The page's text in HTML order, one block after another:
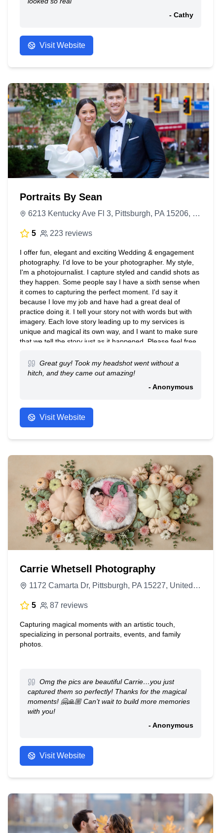
- Cathy
Visit Website
Portraits By Sean
6213 Kentucky Ave Fl 3, Pittsburgh, PA 15206, United States
5 223 reviews
I offer fun, elegant and exciting Wedding & engagement
photography. I'd love to be your photographer. My style,
I'm a photojournalist. I capture styled and candid shots as
they happen. Some people say I have a sixth sense when
it comes to capturing the perfect moment. I'd say it
because I love my job and have had a great deal of
practice doing it. I tell your story not with words but with
imagery. Each love story leading up to my services is
unique and magical its own way, and I want to make sure
that we tell the story just as it happened. Please feel free
website to become more familiar with my style. Once
you've taken a look around give me a shout! Take care
Great guy! Took my headshot went without a
hitch, and they came out amazing!
- Anonymous
Visit Website
Carrie Whetsell Photography
1172 Camarta Dr, Pittsburgh, PA 15227, United States
5 87 reviews
Capturing magical moments with an artistic touch,
specializing in personal portraits, events, and family
photos.
Omg the pics are beautiful Carrie…you just
captured them so perfectly! Thanks for the magical
moments! 🤗🙏🏼 Can’t wait to build more memories
with you!
- Anonymous
Visit Website